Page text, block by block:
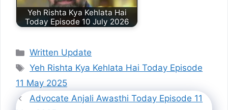
Yeh Rishta Kya Kehlata Hai
Today Episode 10 July 2026
Categories
Written Update
Tags
Yeh Rishta Kya Kehlata Hai Today Episode
11 May 2025
Advocate Anjali Awasthi Today Episode 11